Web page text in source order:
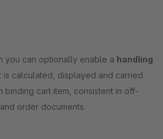
you can optionally enable a handling
is calculated, displayed and carried
binding cart item, consistent in off-
order documents.